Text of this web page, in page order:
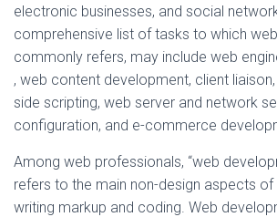
electronic businesses, and social
comprehensive list of tasks to which
commonly refers, may include web
, web content development, client
side scripting, web server and network
configuration, and e-commerce
Among web professionals, “web
refers to the main non-design aspects of
writing markup and coding. Web